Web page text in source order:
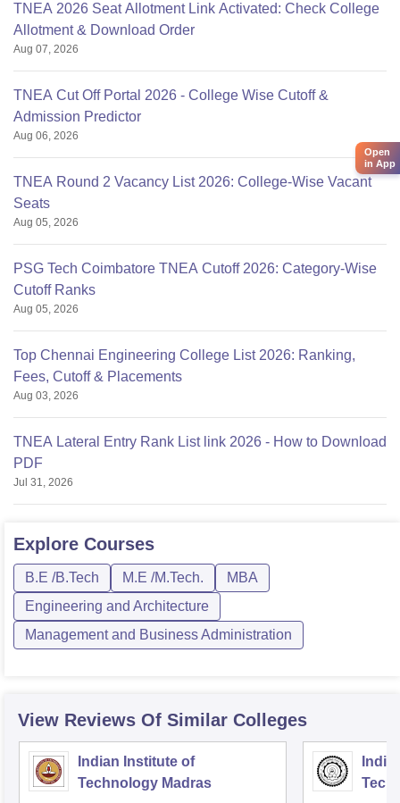
TNEA 2026 Seat Allotment Link Activated: Check College
Allotment & Download Order
Aug 07, 2026
TNEA Cut Off Portal 2026 - College Wise Cutoff &
Admission Predictor
Aug 06, 2026
TNEA Round 2 Vacancy List 2026: College-Wise Vacant
Seats
Aug 05, 2026
PSG Tech Coimbatore TNEA Cutoff 2026: Category-Wise
Cutoff Ranks
Aug 05, 2026
Top Chennai Engineering College List 2026: Ranking,
Fees, Cutoff & Placements
Aug 03, 2026
TNEA Lateral Entry Rank List link 2026 - How to Download
PDF
Jul 31, 2026
Explore Courses
B.E /B.Tech M.E /M.Tech.
MBA
Engineering and Architecture
Management and Business Administration
View Reviews Of Similar Colleges
Indian Institute of
Technology Madras
Open
in App